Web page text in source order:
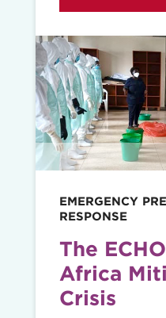
Read
story
EMERGENCY
RESPONSE
The
Africa
Crisis